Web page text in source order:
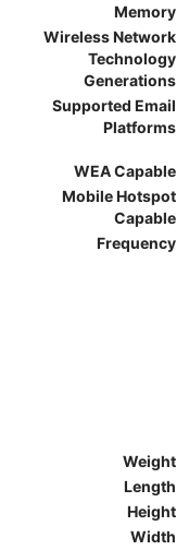
Memory
Wireless Network
Technology
Generations
Supported Email
Platforms
WEA Capable
Mobile Hotspot
Capable
Frequency
Weight
Length
Height
Width